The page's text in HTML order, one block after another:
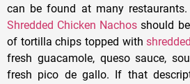
can be found at many restaurants.
Shredded Chicken Nachos should
of tortilla chips topped with
fresh guacamole, queso sauce,
fresh pico de gallo. If that